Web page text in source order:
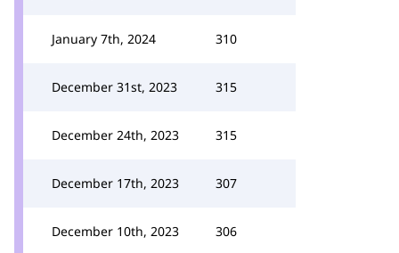
January 7th, 2024 310
December 31st, 2023 315
December 24th, 2023 315
December 17th, 2023 307
December 10th, 2023 306